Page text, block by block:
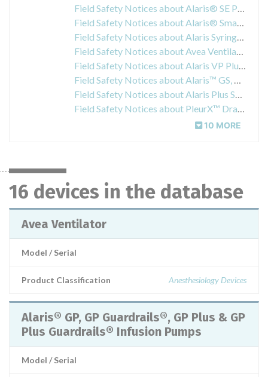
Field Safety Notices about Alaris® SE Pump Infusion Set
Field Safety Notices about Alaris® SmartSite® Needle-Free Valve
Field Safety Notices about Alaris Syringe Pumps
Field Safety Notices about Avea Ventilator
Field Safety Notices about Alaris VP Plus with Guardrails
Field Safety Notices about Alaris™ GS, GH, CC, TIVA, PK, Enteral Syringe Pumps and Asena™ GS, GH, CC, TIVA, PK Syringe Pumps
Field Safety Notices about Alaris Plus Syringe Pump
Field Safety Notices about PleurX™ Drainage Kits
10 MORE
16 devices in the database
Avea Ventilator
Model / Serial
Product Classification Anesthesiology Devices
Alaris® GP, GP Guardrails®, GP Plus & GP
Plus Guardrails® Infusion Pumps
Model / Serial